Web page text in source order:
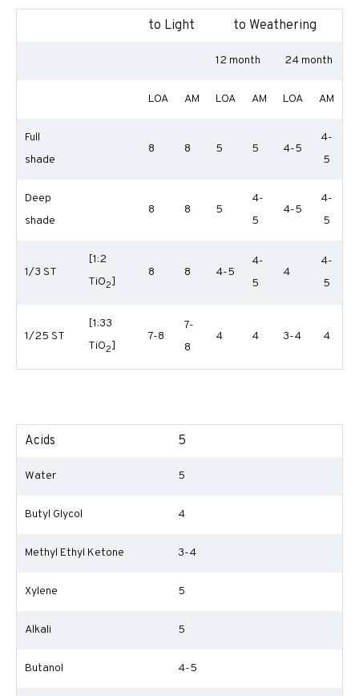
to Light to Weathering
12 month 24 month
LOA AM LOA AM LOA AM
Full
shade
8 8 5 5 4-5
4-
5
Deep
shade
8 8 5
4-
5
4-5
4-
5
1/3 ST
[1:2
TiO2]
8 8 4-5
4-
5
4
4-
5
1/25 ST
[1:33
TiO2]
7-8
7-
8
4 4 3-4 4
Acids 5
Water 5
Butyl Glycol 4
Methyl Ethyl Ketone 3-4
Xylene 5
Alkali 5
Butanol 4-5